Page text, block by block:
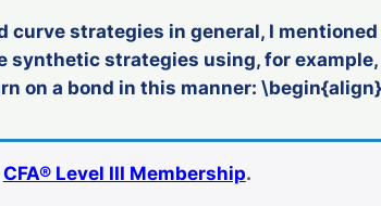
strategies in general, I
synthetic strategies using, for
on a bond in this manner:
CFA® Level III Membership.